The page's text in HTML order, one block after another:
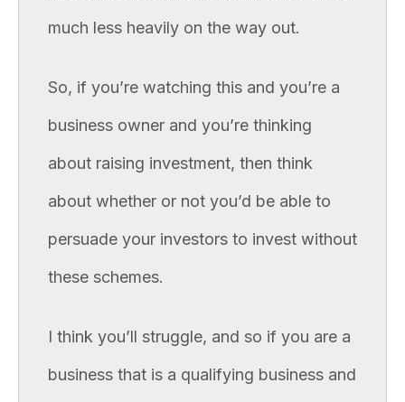
much less heavily on the way out.
So, if you’re watching this and you’re a
business owner and you’re thinking
about raising investment, then think
about whether or not you’d be able to
persuade your investors to invest without
these schemes.
I think you’ll struggle, and so if you are a
business that is a qualifying business and